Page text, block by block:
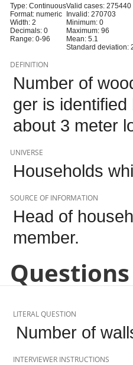
Type: Continuous
Format: numeric
Width: 2
Decimals: 0
Range: 0-96
Valid cases: 275440
Invalid: 270703
Minimum: 0
Maximum: 96
Mean: 5.1
Standard deviation:
DEFINITION
Number of
ger is
about 3 meter
UNIVERSE
Households
SOURCE OF INFORMATION
Head of
member.
LITERAL QUESTION
Number of
INTERVIEWER INSTRUCTIONS